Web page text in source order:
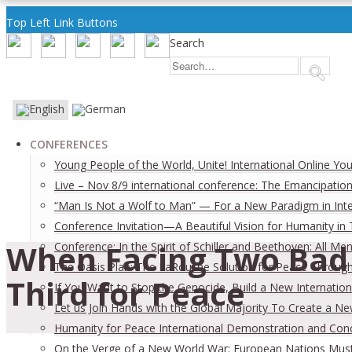
Top Left Link Buttons
Search
CONFERENCES
Young People of the World, Unite! International Online
Live – Nov 8/9 international conference: The
“Man Is Not a Wolf to Man” — For a New Paradigm in
Conference Invitation—A Beautiful Vision for Humanity in
Conference: In the Spirit of Schiller and Beethoven: All
The Oasis Plan: The LaRouche Solution for Peace
If You Want to Stop the Genocide, Build a New
Let us Join Hands with the Global Majority To Create a
Humanity for Peace International Demonstration and
On the Verge of a New World War: European Nations
When Facing Two
Third for Peace